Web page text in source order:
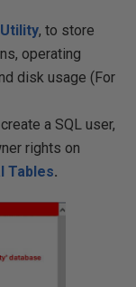
, to store
operating
disk usage (For
a SQL user,
rights on
Tables.